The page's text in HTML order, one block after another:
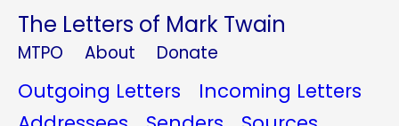
The Letters of Mark Twain
MTPO About Donate
Outgoing Letters
Incoming Letters